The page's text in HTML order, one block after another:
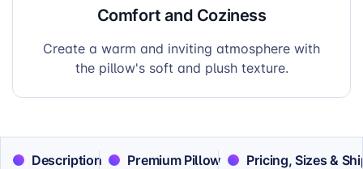
Comfort and Coziness
Create a warm and inviting atmosphere with
the pillow's soft and plush texture.
Description Premium Pillow Pricing, Sizes &